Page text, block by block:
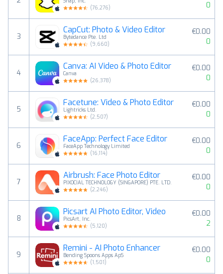
(76,276)
0
3
CapCut: Photo & Video Editor
Bytedance Pte. Ltd
(9,660)
€0.00
0
4
Canva: AI Video & Photo Editor
Canva
(26,378)
€0.00
0
5
Facetune: Video & Photo Editor
Lightricks Ltd.
(2,507)
€0.00
0
6
FaceApp: Perfect Face Editor
FaceApp Technology Limited
(16,114)
€0.00
0
7
Airbrush: Face Photo Editor
PIXOCIAL TECHNOLOGY (SINGAPORE) PTE. LTD.
(2,246)
€0.00
0
8
Picsart AI Photo Editor, Video
PicsArt, Inc.
(5,120)
€0.00
2
9
Remini - AI Photo Enhancer
Bending Spoons Apps ApS
(1,501)
€0.00
0